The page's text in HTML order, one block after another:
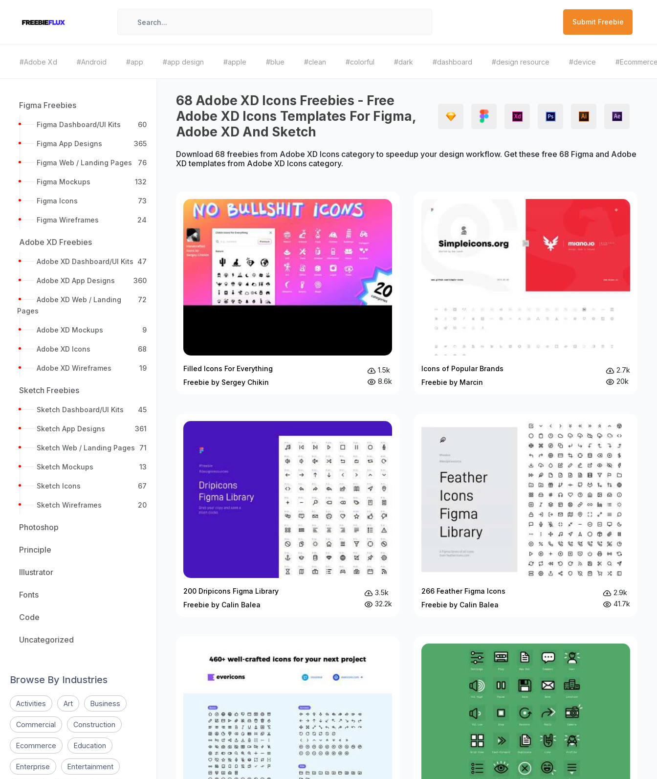
Submit Freebie
#Adobe Xd #Android #app #app design #apple #blue #clean #colorful #dark #dashboard #design resource #device
Figma Freebies
Figma Dashboard/UI Kits 60
Figma App Designs 365
Figma Web / Landing Pages 76
Figma Mockups 132
Figma Icons 73
Figma Wireframes 24
Adobe XD Freebies
Adobe XD Dashboard/UI Kits 47
Adobe XD App Designs 360
Adobe XD Web / Landing
Pages
72
Adobe XD Mockups 9
Adobe XD Icons 68
Adobe XD Wireframes 19
Sketch Freebies
Sketch Dashboard/UI Kits 45
Sketch App Designs 361
Sketch Web / Landing Pages 71
Sketch Mockups 13
Sketch Icons 67
Sketch Wireframes 20
Photoshop
Principle
Illustrator
Fonts
Code
Uncategorized
Browse By Industries
Activities Art Business
Commercial Construction
Ecommerce Education
Enterprise Entertainment
68 Adobe XD Icons Freebies - Free
Adobe XD Icons Templates For Figma,
Adobe XD And Sketch
Download 68 freebies from Adobe XD Icons category to speedup your design workflow. Get these free 68 Figma and Adobe
XD templates from Adobe XD Icons category.
Filled Icons For Everything
Freebie by Sergey Chikin
1.5k
8.6k
Icons of Popular Brands
Freebie by Marcin
2.7k
20k
200 Dripicons Figma Library
Freebie by Calin Balea
3.5k
32.2k
266 Feather Figma Icons
Freebie by Calin Balea
2.9k
41.7k